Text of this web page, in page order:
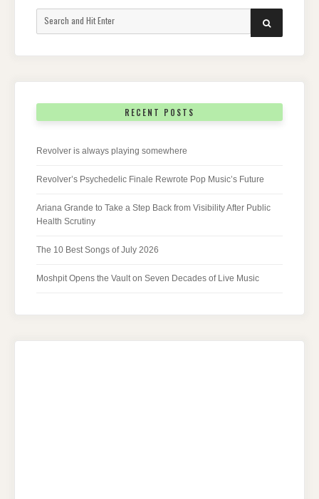
SEARCH
RECENT POSTS
Revolver is always playing somewhere
Revolver’s Psychedelic Finale Rewrote Pop Music’s Future
Ariana Grande to Take a Step Back from Visibility After Public
Health Scrutiny
The 10 Best Songs of July 2026
Moshpit Opens the Vault on Seven Decades of Live Music